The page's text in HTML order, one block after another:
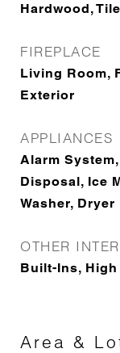
Hardwood, Tile
FIREPLACE
Living Room,
Exterior
APPLIANCES
Alarm
Disposal, Ice
Washer, Dryer
OTHER
Built-Ins, High
Area &